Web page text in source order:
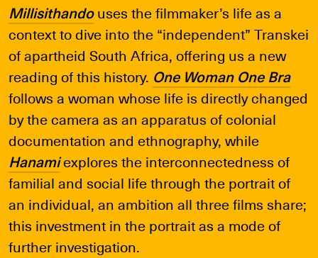
Millisithandouses the filmmaker’s life as a
context to dive into the “independent” Transkei
of apartheid South Africa, offering us a new
reading of this history. One Woman One Bra
follows a woman whose life is directly changed
by the camera as an apparatus of colonial
documentation and ethnography, while
Hanamiexplores the interconnectedness of
familial and social life through the portrait of
an individual, an ambition all three films share;
this investment in the portrait as a mode of
further investigation.